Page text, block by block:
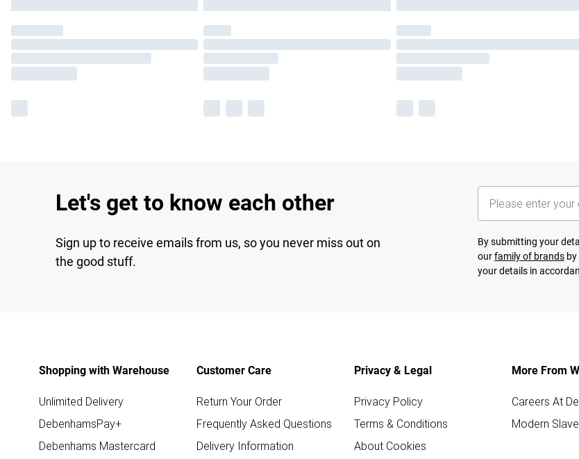
Let's get to know each other
Sign up to receive emails from us, so you never miss out on
the good stuff.
By submitting your
ourfamily of brands
your details in
Shopping with Warehouse
Unlimited Delivery
DebenhamsPay+
Debenhams Mastercard
Customer Care
Return Your Order
Frequently Asked Questions
Delivery Information
Privacy & Legal
Privacy Policy
Terms & Conditions
About Cookies
More From
Careers At
Modern